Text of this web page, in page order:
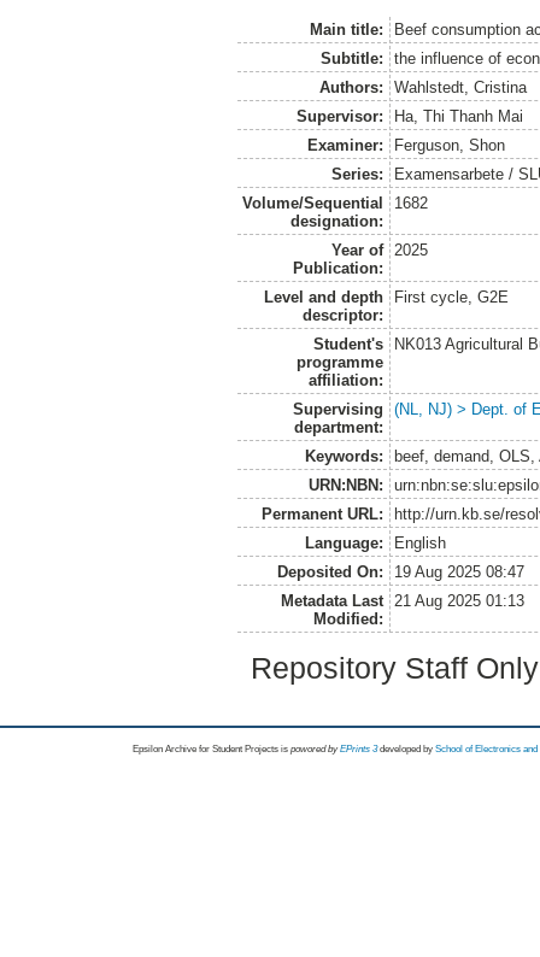
Main title:
Beef consumption
Subtitle:
the influence of
Authors:
Wahlstedt, Cristina
Supervisor:
Ha, Thi Thanh Mai
Examiner:
Ferguson, Shon
Series:
Examensarbete /
Volume/Sequential
designation:
1682
Year of
Publication:
2025
Level and depth
descriptor:
First cycle, G2E
Student's
programme
affiliation:
NK013 Agricultural
Supervising
department:
(NL, NJ) > Dept. of
Keywords:
beef, demand, OLS,
URN:NBN:
Permanent URL:
http://urn.kb.se/
Language:
English
Deposited On:
19 Aug 2025 08:47
Metadata Last
Modified:
21 Aug 2025 01:13
Repository Staff
Epsilon Archive for Student Projects is powored byEPrints 3 developed by School of Electronics